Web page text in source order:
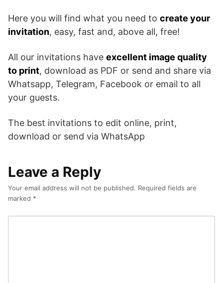
Here you will find what you need to create your
invitation, easy, fast and, above all, free!
All our invitations have excellent image quality
to print, download as PDF or send and share via
Whatsapp, Telegram, Facebook or email to all
your guests.
The best invitations to edit online, print,
download or send via WhatsApp
Leave a Reply
Your email address will not be published. Required fields are
marked *